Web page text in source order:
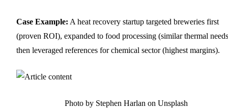
Case Example: A heat recovery startup targeted breweries first
(proven ROI), expanded to food processing (similar thermal
then leveraged references for chemical sector (highest margins).
Photo by Stephen Harlan on Unsplash